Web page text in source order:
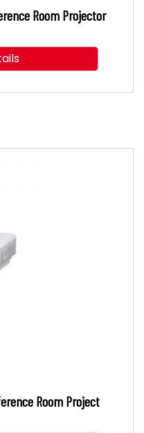
Room Projector
Room Project